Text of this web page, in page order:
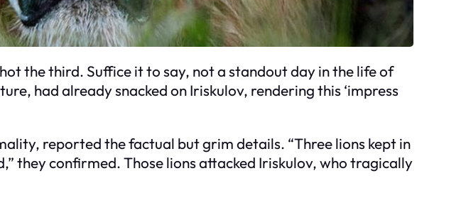
the third. Suffice it to say, not a standout day in the life of
had already snacked on Iriskulov, rendering this ‘impress
reported the factual but grim details. “Three lions kept in
they confirmed. Those lions attacked Iriskulov, who tragically